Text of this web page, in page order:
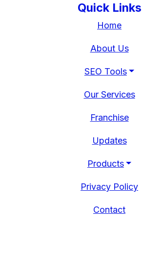
Quick Links
Home
About Us
SEO Tools
Our Services
Franchise
Updates
Products
Privacy Policy
Contact